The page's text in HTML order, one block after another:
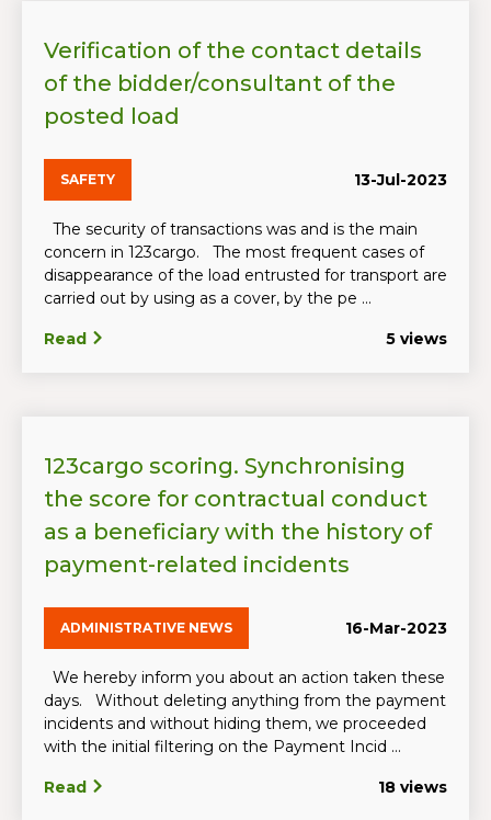
Verification of the contact details
of the bidder/consultant of the
posted load
SAFETY 13-Jul-2023
The security of transactions was and is the main
concern in 123cargo. The most frequent cases of
disappearance of the load entrusted for transport are
carried out by using as a cover, by the pe ...
Read 5 views
123cargo scoring. Synchronising
the score for contractual conduct
as a beneficiary with the history of
payment-related incidents
ADMINISTRATIVE NEWS 16-Mar-2023
We hereby inform you about an action taken these
days. Without deleting anything from the payment
incidents and without hiding them, we proceeded
with the initial filtering on the Payment Incid ...
Read 18 views